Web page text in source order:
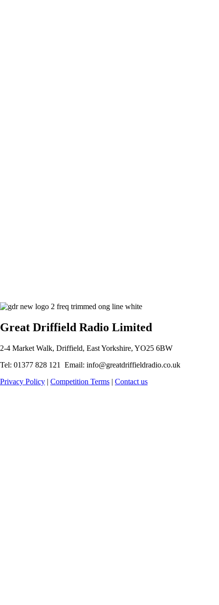
Great Driffield Radio Limited
2-4 Market Walk, Driffield, East Yorkshire, YO25 6BW
Tel: 01377 828 121 Email: info@greatdriffieldradio.co.uk
Privacy Policy | Competition Terms | Contact us